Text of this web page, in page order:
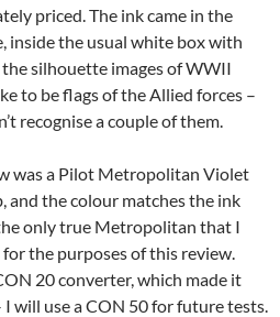
priced. The ink came in the
inside the usual white box with
the silhouette images of WWII
to be flags of the Allied forces –
recognise a couple of them.
was a Pilot Metropolitan Violet
and the colour matches the ink
only true Metropolitan that I
the purposes of this review.
20 converter, which made it
will use a CON 50 for future tests.